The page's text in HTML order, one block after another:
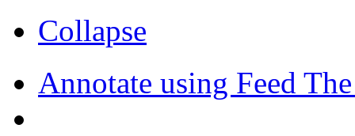
Collapse
Annotate using Feed